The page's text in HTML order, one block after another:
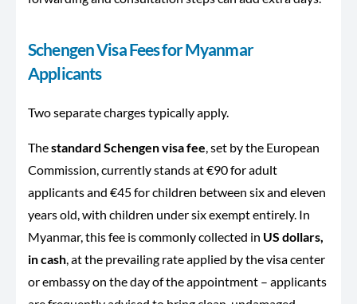
Schengen Visa Fees for Myanmar
Applicants
Two separate charges typically apply.
Thestandard Schengen visa fee , set by the European
Commission, currently stands at €90 for adult
applicants and €45 for children between six and eleven
years old, with children under six exempt entirely. In
Myanmar, this fee is commonly collected in US dollars,
in cash , at the prevailing rate applied by the visa center
or embassy on the day of the appointment – applicants